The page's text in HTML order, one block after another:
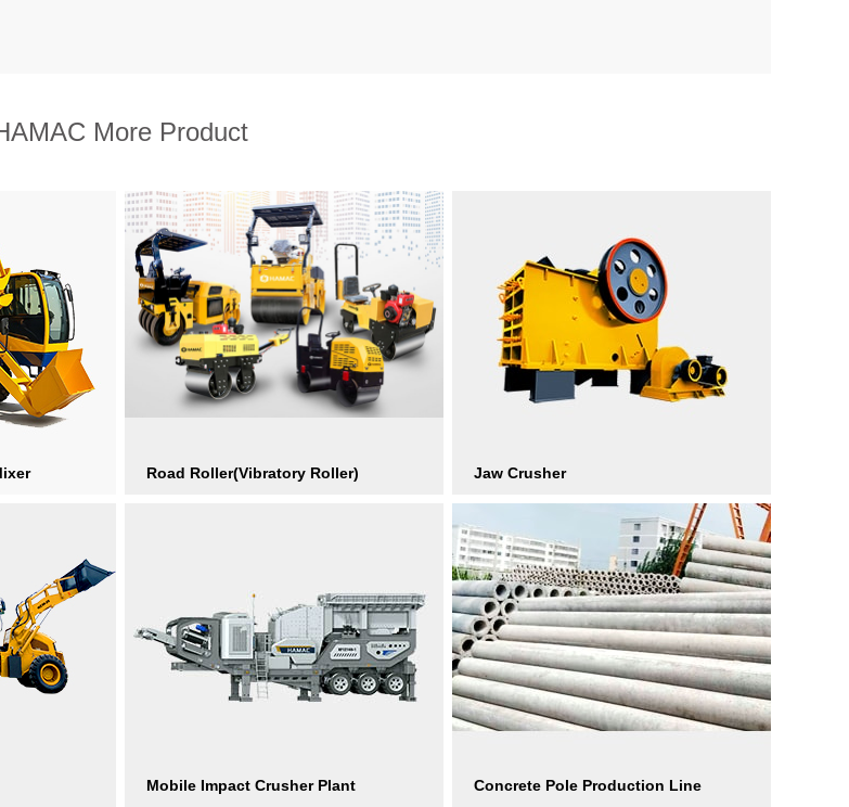
More Product
Road Roller(Vibratory Roller) Jaw Crusher
Mobile Impact Crusher Plant Concrete Pole Production Line